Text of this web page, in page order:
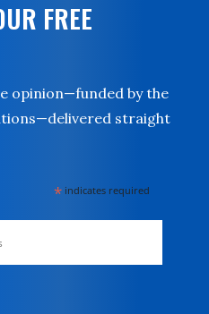
FREE
opinion—funded by the
straight
* indicates required